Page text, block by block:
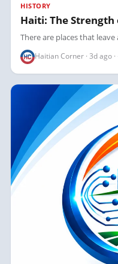
HISTORY
Haiti: The Strength
There are places that
Haitian Corner · 3d ago